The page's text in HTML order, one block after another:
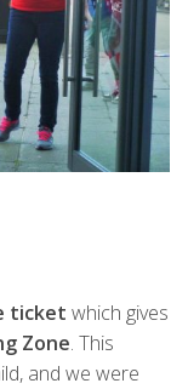
ticket which gives
Zone. This
and we were